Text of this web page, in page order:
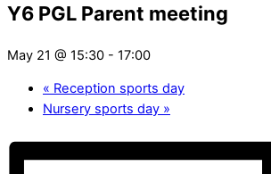
Y6 PGL Parent meeting
May 21 @ 15:30 - 17:00
« Reception sports day
Nursery sports day »